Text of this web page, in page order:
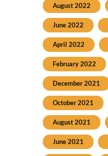
August 2022
June 2022
April 2022
February 2022
December 2021
October 2021
August 2021
June 2021